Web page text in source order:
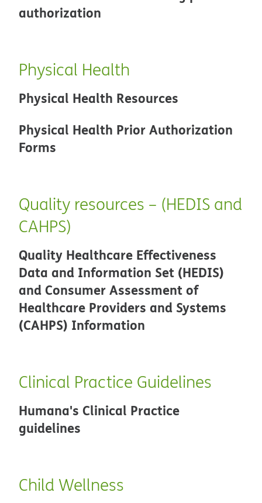
authorization
Physical Health
Physical Health Resources
Physical Health Prior Authorization
Forms
Quality resources – (HEDIS and
CAHPS)
Quality Healthcare Effectiveness
Data and Information Set (HEDIS)
and Consumer Assessment of
Healthcare Providers and Systems
(CAHPS) Information
Clinical Practice Guidelines
Humana's Clinical Practice
guidelines
Child Wellness